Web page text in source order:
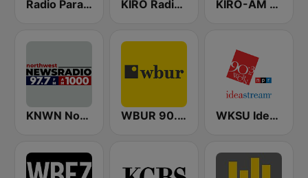
Radio Paradise KIRO Radio 97.3 KIRO-AM 710 ESPN Seattle
KNWN Northwest News Radio WBUR 90.9 FM WKSU Ideastream Public Media